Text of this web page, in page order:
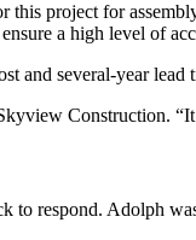
project for
a high level of
several-year
Construction.
respond. Adolph